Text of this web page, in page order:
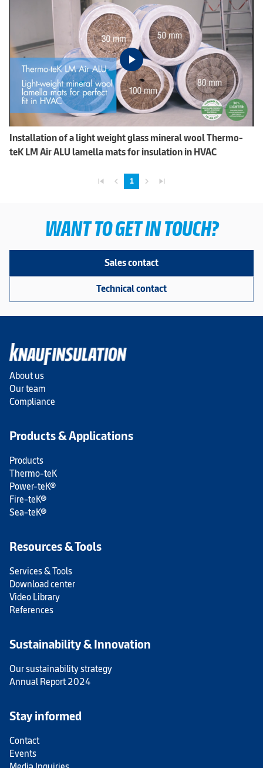
Installation of a light weight glass mineral wool Thermo-
teK LM Air ALU lamella mats for insulation in HVAC
skip_previous navigate_before 1 navigate_next skip_next
WANT TO GET IN TOUCH?
Sales contact
Technical contact
About us
Our team
Compliance
Products & Applications
Products
Thermo-teK
Power-teK®
Fire-teK®
Sea-teK®
Resources & Tools
Services & Tools
Download center
Video Library
References
Sustainability & Innovation
Our sustainability strategy
Annual Report 2024
Stay informed
Contact
Events